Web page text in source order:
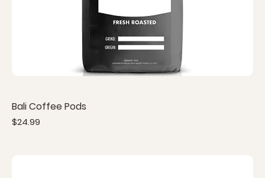
Bali Coffee Pods
Price
$24.99